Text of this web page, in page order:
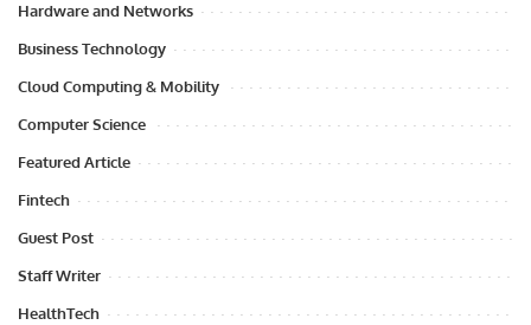
Hardware and Networks
Business Technology
Cloud Computing & Mobility
Computer Science
Featured Article
Fintech
Guest Post
Staff Writer
HealthTech